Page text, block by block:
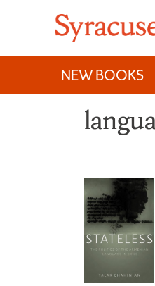
content
NEW BOOKS